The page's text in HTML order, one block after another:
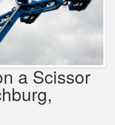
a Scissor